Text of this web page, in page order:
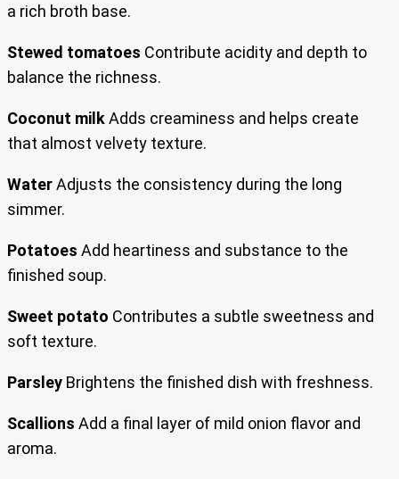
a rich broth base.
Stewed tomatoes Contribute acidity and depth to
balance the richness.
Coconut milkAdds creaminess and helps create
that almost velvety texture.
WaterAdjusts the consistency during the long
simmer.
Potatoes Add heartiness and substance to the
finished soup.
Sweet potato Contributes a subtle sweetness and
soft texture.
Parsley Brightens the finished dish with freshness.
Scallions Add a final layer of mild onion flavor and
aroma.